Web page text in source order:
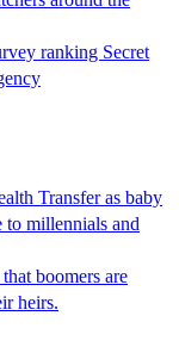
ranking Secret
Transfer as baby
to millennials and
boomers are
heirs.